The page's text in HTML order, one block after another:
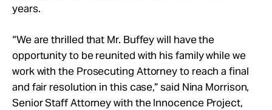
years.
“We are thrilled that Mr. Buffey will have the
opportunity to be reunited with his family while we
work with the Prosecuting Attorney to reach a final
and fair resolution in this case,” said Nina Morrison,
Senior Staff Attorney with the Innocence Project,